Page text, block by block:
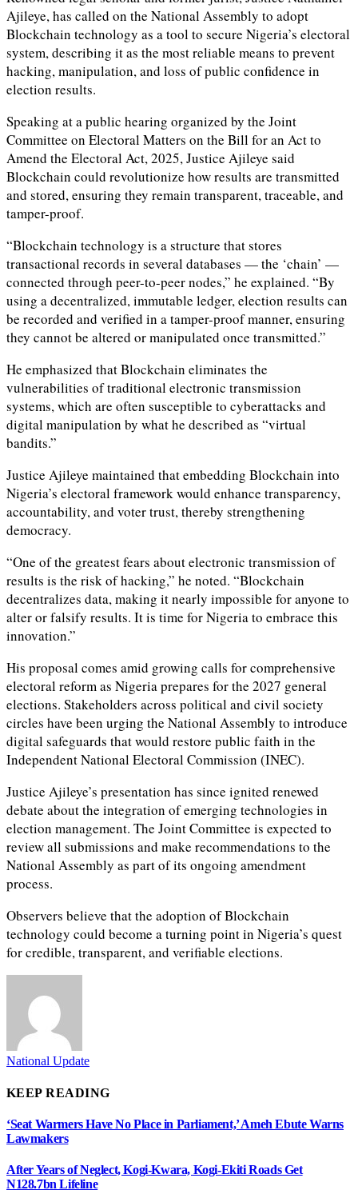
Ajileye, has called on the National Assembly to adopt
Blockchain technology as a tool to secure Nigeria’s electoral
system, describing it as the most reliable means to prevent
hacking, manipulation, and loss of public confidence in
election results.
Speaking at a public hearing organized by the Joint
Committee on Electoral Matters on the Bill for an Act to
Amend the Electoral Act, 2025, Justice Ajileye said
Blockchain could revolutionize how results are transmitted
and stored, ensuring they remain transparent, traceable, and
tamper-proof.
“Blockchain technology is a structure that stores
transactional records in several databases — the ‘chain’ —
connected through peer-to-peer nodes,” he explained. “By
using a decentralized, immutable ledger, election results can
be recorded and verified in a tamper-proof manner, ensuring
they cannot be altered or manipulated once transmitted.”
He emphasized that Blockchain eliminates the
vulnerabilities of traditional electronic transmission
systems, which are often susceptible to cyberattacks and
digital manipulation by what he described as “virtual
bandits.”
Justice Ajileye maintained that embedding Blockchain into
Nigeria’s electoral framework would enhance transparency,
accountability, and voter trust, thereby strengthening
democracy.
“One of the greatest fears about electronic transmission of
results is the risk of hacking,” he noted. “Blockchain
decentralizes data, making it nearly impossible for anyone to
alter or falsify results. It is time for Nigeria to embrace this
innovation.”
His proposal comes amid growing calls for comprehensive
electoral reform as Nigeria prepares for the 2027 general
elections. Stakeholders across political and civil society
circles have been urging the National Assembly to introduce
digital safeguards that would restore public faith in the
Independent National Electoral Commission (INEC).
Justice Ajileye’s presentation has since ignited renewed
debate about the integration of emerging technologies in
election management. The Joint Committee is expected to
review all submissions and make recommendations to the
National Assembly as part of its ongoing amendment
process.
Observers believe that the adoption of Blockchain
technology could become a turning point in Nigeria’s quest
for credible, transparent, and verifiable elections.
National Update
KEEP READING
‘Seat Warmers Have No Place in Parliament,’ Ameh Ebute Warns
Lawmakers
After Years of Neglect, Kogi-Kwara, Kogi-Ekiti Roads Get
N128.7bn Lifeline